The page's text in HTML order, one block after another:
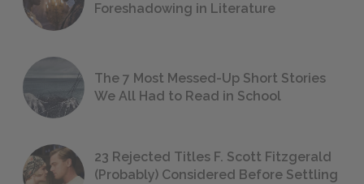
Foreshadowing in Literature
The 7 Most Messed-Up Short Stories
We All Had to Read in School
23 Rejected Titles F. Scott Fitzgerald
(Probably) Considered Before Settling